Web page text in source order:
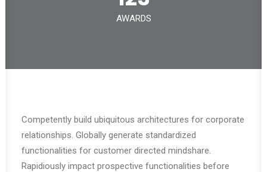
AWARDS
Competently build ubiquitous architectures for corporate
relationships. Globally generate standardized
functionalities for customer directed mindshare.
Rapidiously impact prospective functionalities before